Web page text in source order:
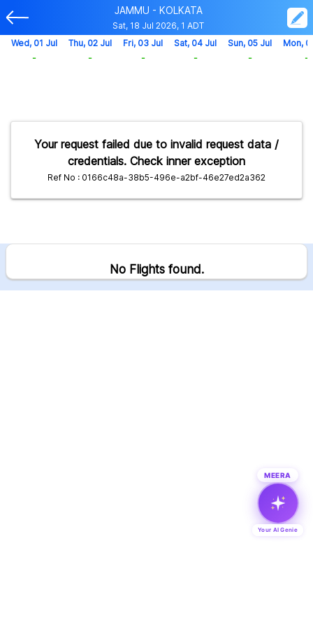
JAMMU - KOLKATA
Sat, 18 Jul 2026, 1 ADT
Your request failed due to invalid request data /
credentials. Check inner exception
Ref No : 0166c48a-38b5-496e-a2bf-46e27ed2a362
Wed, 01 Jul
-
Thu, 02 Jul
-
Fri, 03 Jul
-
Sat, 04 Jul
-
Sun, 05 Jul
-
Mon,
-
No Flights found.
MEERA
Your AI Genie